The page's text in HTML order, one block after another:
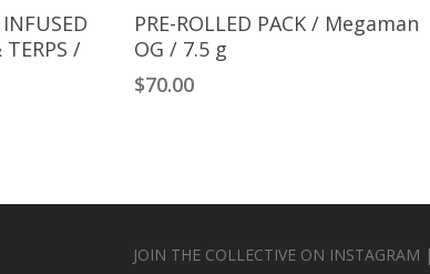
TERPS /
Add To Cart
PRE-ROLLED PACK / Megaman
OG / 7.5 g
$70.00
JOIN THE COLLECTIVE ON